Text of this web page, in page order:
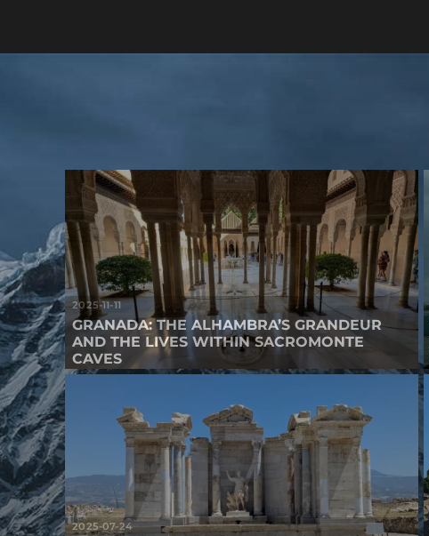
2025-11-11
GRANADA: THE ALHAMBRA’S GRANDEUR
AND THE LIVES WITHIN SACROMONTE
CAVES
2025-07-24